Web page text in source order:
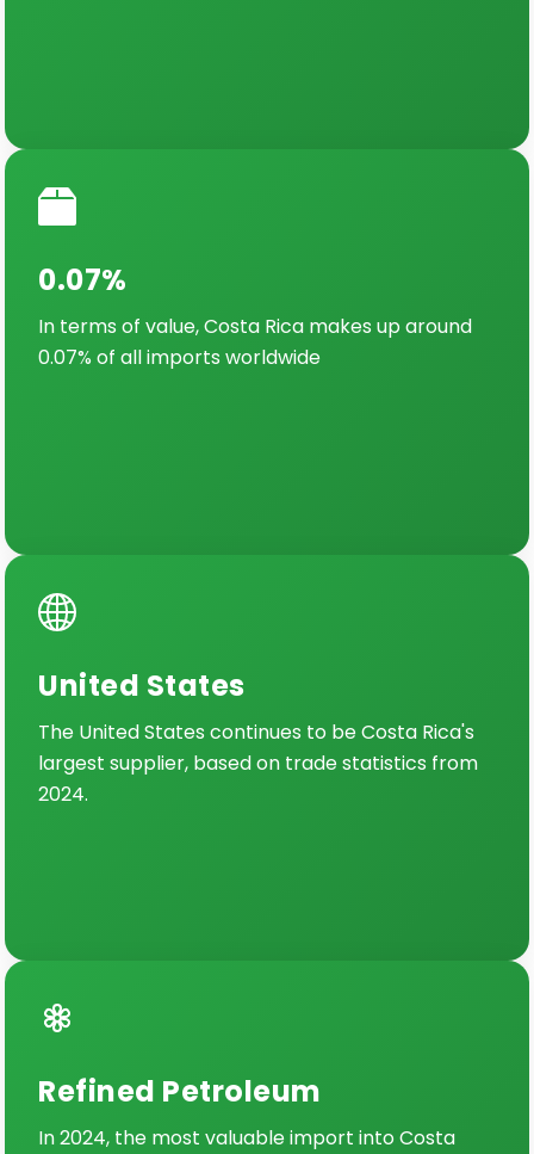
0.07%
In terms of value, Costa Rica makes up around
0.07% of all imports worldwide
United States
The United States continues to be Costa Rica's
largest supplier, based on trade statistics from
2024.
Refined Petroleum
In 2024, the most valuable import into Costa